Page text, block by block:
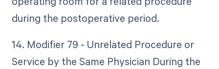
during the postoperative period.
14. Modifier 79 - Unrelated Procedure or
Service by the Same Physician During the